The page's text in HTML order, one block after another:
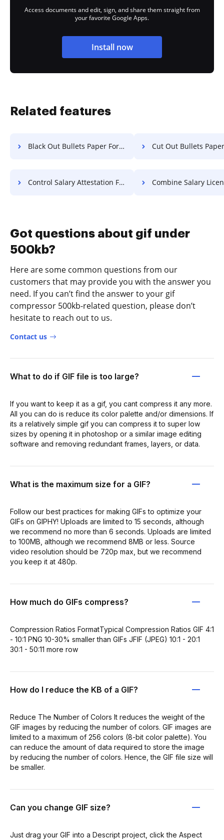
Access documents and edit, sign, and share them straight from
your favorite Google Apps.
Install now
Related features
Black Out Bullets Paper For Free Cut Out Bullets Paper
Control Salary Attestation For Free Combine Salary License
Got questions about gif under
500kb?
Here are some common questions from our
customers that may provide you with the answer you
need. If you can’t find the answer to your gif
compressor 500kb-related question, please don’t
hesitate to reach out to us.
Contact us
What to do if GIF file is too large?
If you want to keep it as a gif, you cant compress it any more.
All you can do is reduce its color palette and/or dimensions. If
its a relatively simple gif you can compress it to super low
sizes by opening it in photoshop or a similar image editing
software and removing redundant frames, layers, or data.
What is the maximum size for a GIF?
Follow our best practices for making GIFs to optimize your
GIFs on GIPHY! Uploads are limited to 15 seconds, although
we recommend no more than 6 seconds. Uploads are limited
to 100MB, although we recommend 8MB or less. Source
video resolution should be 720p max, but we recommend
you keep it at 480p.
How much do GIFs compress?
Compression Ratios FormatTypical Compression Ratios GIF 4:1
- 10:1 PNG 10-30% smaller than GIFs JFIF (JPEG) 10:1 - 20:1
30:1 - 50:11 more row
How do I reduce the KB of a GIF?
Reduce The Number of Colors It reduces the weight of the
GIF images by reducing the number of colors. GIF images are
limited to a maximum of 256 colors (8-bit color palette). You
can reduce the amount of data required to store the image
by reducing the number of colors. Hence, the GIF file size will
be smaller.
Can you change GIF size?
Just drag your GIF into a Descript project, click the Aspect